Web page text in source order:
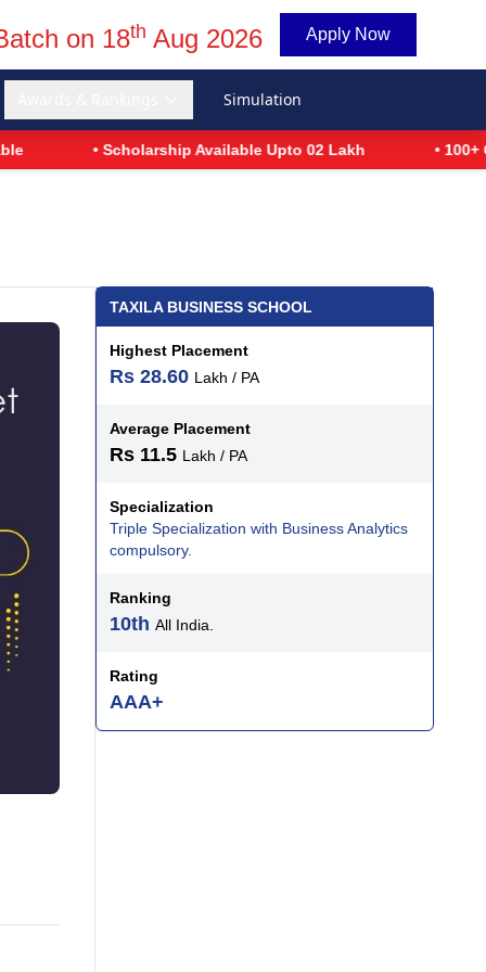
on 18th Aug 2026 Apply Now
Simulation
• Scholarship Available Upto 02 Lakh • 100+
TAXILA BUSINESS SCHOOL
Highest Placement
Rs 28.60 Lakh / PA
Average Placement
Rs 11.5 Lakh / PA
Specialization
Triple Specialization with Business Analytics
compulsory.
Ranking
10th All India.
Rating
AAA+